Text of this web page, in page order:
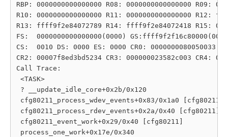
RBP: 0000000000000000 R08: 0000000000000000 R09:
R10: 0000000000000000 R11: 0000000000000000 R12:
R13: ffff9f2e84072789 R14: ffff9f2e84072418 R15:
FS:  0000000000000000(0000)
CS:  0010 DS: 0000 ES: 0000 CR0: 0000000080050033
CR2: 00007f8ed3bd5234 CR3: 000000023582c003 CR4:
Call Trace:
<TASK>
? __update_idle_core+0x2b/0x120
cfg80211_process_wdev_events+0x83/0x1a0 [cfg80211]
cfg80211_process_rdev_events+0x2a/0x40 [cfg80211]
cfg80211_event_work+0x29/0x40 [cfg80211]
process_one_work+0x17e/0x340